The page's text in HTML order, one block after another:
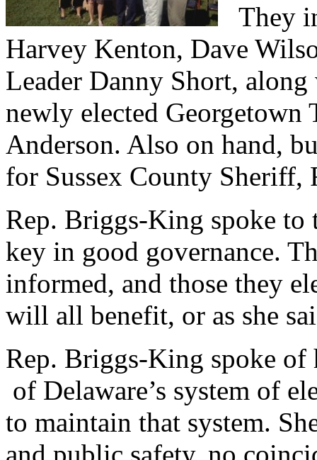
They
Harvey Kenton, Dave
Leader Danny Short,
newly elected
Anderson. Also on hand,
for Sussex County Sheriff,
Rep. Briggs-King spoke to
key in good governance.
informed, and those they
will all benefit, or as she
Rep. Briggs-King spoke of
of Delaware’s system of
to maintain that system.
and public safety, no